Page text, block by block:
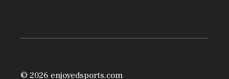
© 2026 enjoyedsports.com